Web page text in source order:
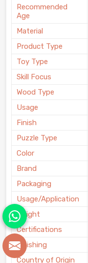
Recommended
Age
Material
Product Type
Toy Type
Skill Focus
Wood Type
Usage
Finish
Puzzle Type
Color
Brand
Packaging
Usage/Application
Weight
Certifications
Finishing
Country of Origin